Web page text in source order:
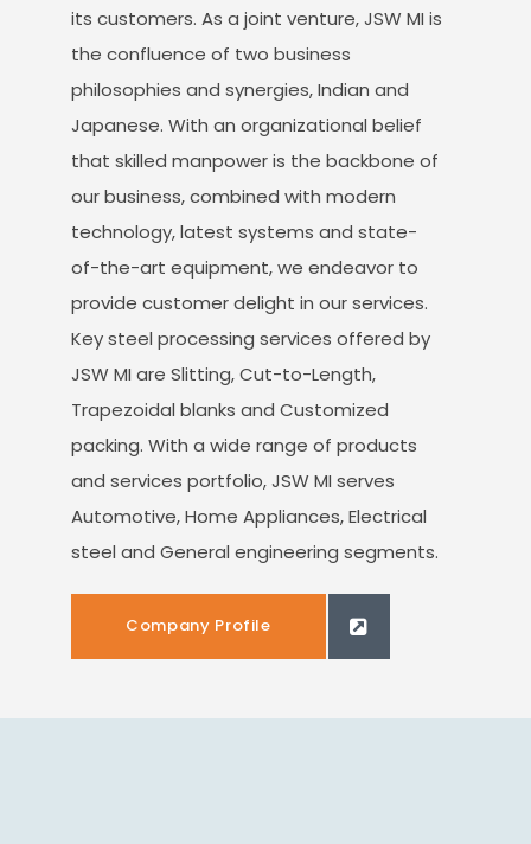
its customers. As a joint venture, JSW MI is
the confluence of two business
philosophies and synergies, Indian and
Japanese. With an organizational belief
that skilled manpower is the backbone of
our business, combined with modern
technology, latest systems and state-
of-the-art equipment, we endeavor to
provide customer delight in our services.
Key steel processing services offered by
JSW MI are Slitting, Cut-to-Length,
Trapezoidal blanks and Customized
packing. With a wide range of products
and services portfolio, JSW MI serves
Automotive, Home Appliances, Electrical
steel and General engineering segments.
Company Profile